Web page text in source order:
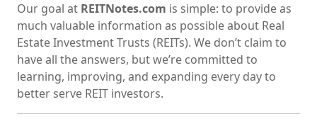
Our goal at REITNotes.com is simple: to provide as
much valuable information as possible about Real
Estate Investment Trusts (REITs). We don’t claim to
have all the answers, but we’re committed to
learning, improving, and expanding every day to
better serve REIT investors.